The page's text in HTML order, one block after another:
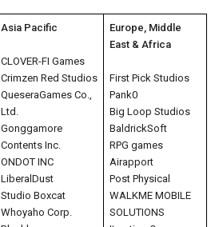
Asia Pacific
CLOVER-FI Games
Crimzen Red Studios
QueseraGames Co.,
Ltd.
Gonggamore
Contents Inc.
ONDOT INC
LiberalDust
Studio Boxcat
Whoyaho Corp.
Europe, Middle
East & Africa
First Pick Studios
Pank0
Big Loop Studios
BaldrickSoft
RPG games
Airapport
Post Physical
WALKME MOBILE
SOLUTIONS